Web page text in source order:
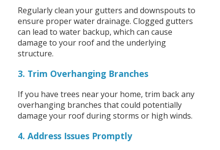
Regularly clean your gutters and downspouts to
ensure proper water drainage. Clogged gutters
can lead to water backup, which can cause
damage to your roof and the underlying
structure.
3. Trim Overhanging Branches
If you have trees near your home, trim back any
overhanging branches that could potentially
damage your roof during storms or high winds.
4. Address Issues Promptly